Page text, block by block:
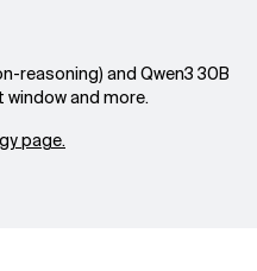
reasoning) and Qwen3 30B
and more.
page.